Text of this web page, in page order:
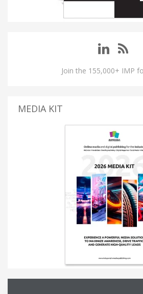
Join the 155,000+ IMP
MEDIA KIT